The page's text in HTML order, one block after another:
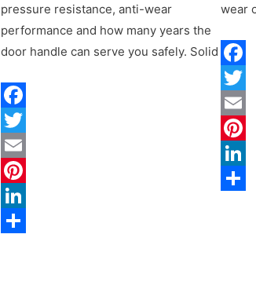
pressure resistance, anti-wear
performance and how many years the
door handle can serve you safely. Solid
Facebook
Twitter
Email
Pinterest
LinkedIn
wear
Twitter
Email